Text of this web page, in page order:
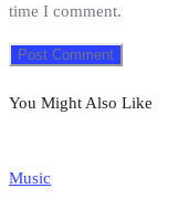
time I comment.
You Might Also Like
Music